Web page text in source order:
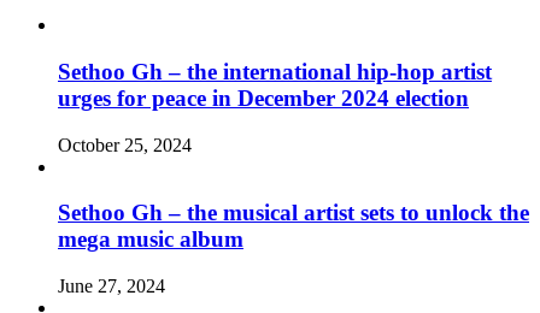
Sethoo Gh – the international hip-hop artist
urges for peace in December 2024 election
October 25, 2024
Sethoo Gh – the musical artist sets to unlock the
mega music album
June 27, 2024